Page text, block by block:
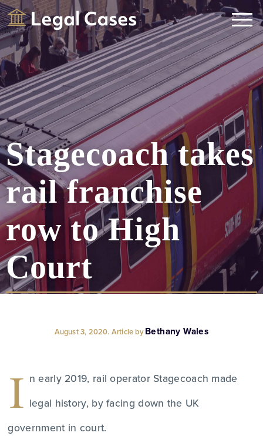
Legal Cases
Law Firms Directory
Stagecoach takes
rail franchise
row to High
Court
August 3, 2020. Article byBethany Wales
I n early 2019, rail operator Stagecoach made
legal history, by facing down the UK
government in court.